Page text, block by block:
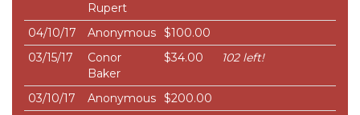
Rupert
04/10/17 Anonymous $100.00
03/15/17
Conor
Baker
$34.00 102 left!
03/10/17 Anonymous $200.00